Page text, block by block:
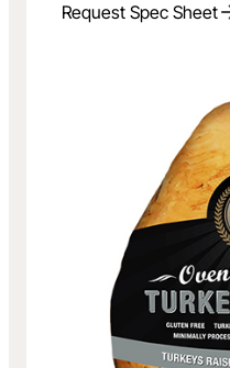
Request Spec Sheet